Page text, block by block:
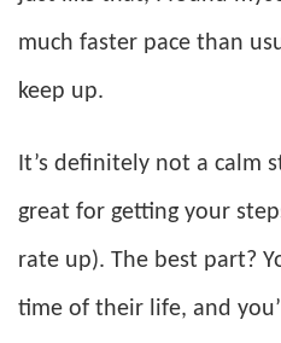
much faster pace than
keep up.
It’s definitely not a calm
great for getting your
rate up). The best part?
time of their life, and